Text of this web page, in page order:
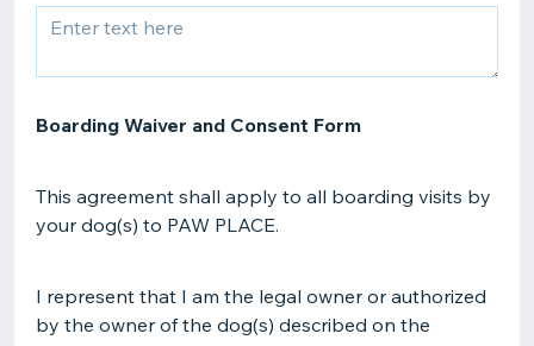
Boarding Waiver and Consent Form
This agreement shall apply to all boarding visits by
your dog(s) to PAW PLACE.
I represent that I am the legal owner or authorized
by the owner of the dog(s) described on the